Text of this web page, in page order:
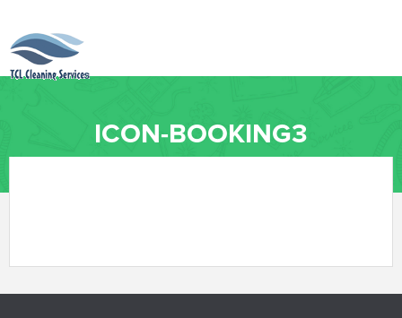
ICON-BOOKING3